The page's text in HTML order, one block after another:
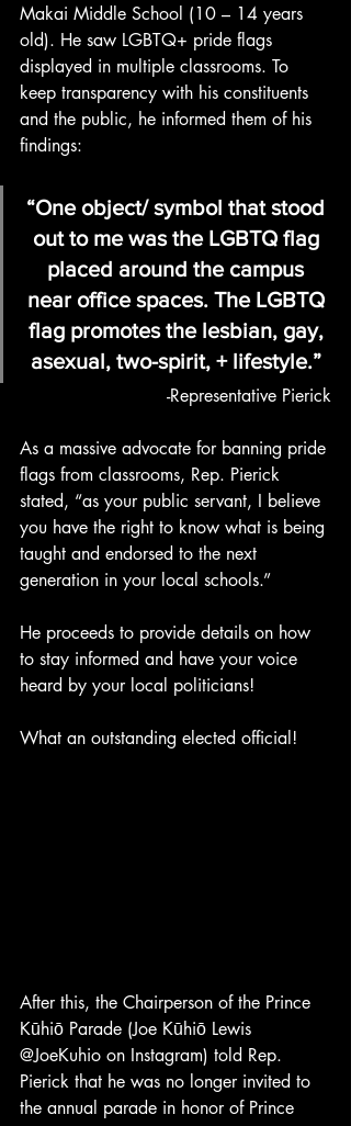
Makai Middle School (10 – 14 years
old). He saw LGBTQ+ pride flags
displayed in multiple classrooms. To
keep transparency with his constituents
and the public, he informed them of his
findings:
“One object/ symbol that stood
out to me was the LGBTQ flag
placed around the campus
near office spaces. The LGBTQ
flag promotes the lesbian, gay,
asexual, two-spirit, + lifestyle.”
-Representative Pierick
As a massive advocate for banning pride
flags from classrooms, Rep. Pierick
stated, “as your public servant, I believe
you have the right to know what is being
taught and endorsed to the next
generation in your local schools.”
He proceeds to provide details on how
to stay informed and have your voice
heard by your local politicians!
What an outstanding elected official!
After this, the Chairperson of the Prince
Kūhiō Parade (Joe Kūhiō Lewis
@JoeKuhio on Instagram) told Rep.
Pierick that he was no longer invited to
the annual parade in honor of Prince